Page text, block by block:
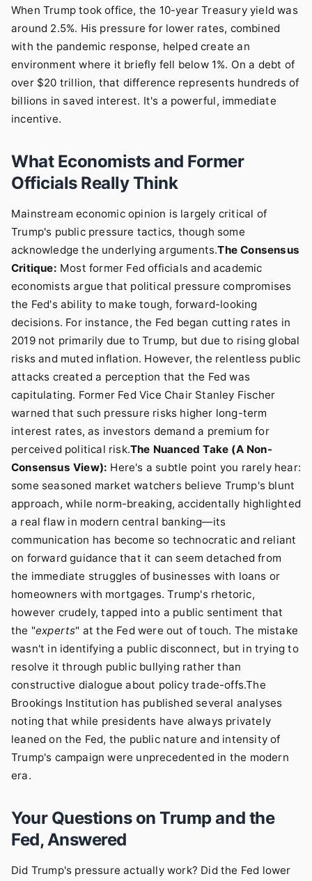
When Trump took office, the 10-year Treasury yield was
around 2.5%. His pressure for lower rates, combined
with the pandemic response, helped create an
environment where it briefly fell below 1%. On a debt of
over $20 trillion, that difference represents hundreds of
billions in saved interest. It's a powerful, immediate
incentive.
What Economists and Former
Officials Really Think
Mainstream economic opinion is largely critical of
Trump's public pressure tactics, though some
acknowledge the underlying arguments.The Consensus
Critique: Most former Fed officials and academic
economists argue that political pressure compromises
the Fed's ability to make tough, forward-looking
decisions. For instance, the Fed began cutting rates in
2019 not primarily due to Trump, but due to rising global
risks and muted inflation. However, the relentless public
attacks created a perception that the Fed was
capitulating. Former Fed Vice Chair Stanley Fischer
warned that such pressure risks higher long-term
interest rates, as investors demand a premium for
perceived political risk.The Nuanced Take (A Non-
Consensus View): Here's a subtle point you rarely hear:
some seasoned market watchers believe Trump's blunt
approach, while norm-breaking, accidentally highlighted
a real flaw in modern central banking—its
communication has become so technocratic and reliant
on forward guidance that it can seem detached from
the immediate struggles of businesses with loans or
homeowners with mortgages. Trump's rhetoric,
however crudely, tapped into a public sentiment that
the "experts" at the Fed were out of touch. The mistake
wasn't in identifying a public disconnect, but in trying to
resolve it through public bullying rather than
constructive dialogue about policy trade-offs.The
Brookings Institution has published several analyses
noting that while presidents have always privately
leaned on the Fed, the public nature and intensity of
Trump's campaign were unprecedented in the modern
era.
Your Questions on Trump and the
Fed, Answered
Did Trump's pressure actually work? Did the Fed lower